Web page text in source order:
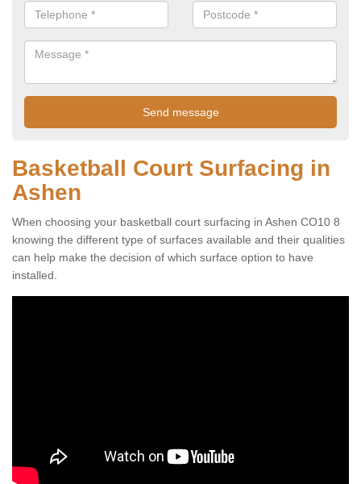
Basketball Court Surfacing in
Ashen
When choosing your basketball court surfacing in Ashen CO10 8
knowing the different type of surfaces available and their qualities
can help make the decision of which surface option to have
installed.